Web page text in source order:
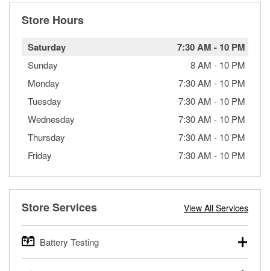
Store Hours
Saturday 7:30 AM - 10 PM
Sunday 8 AM - 10 PM
Monday
7:30 AM - 10 PM
Tuesday
7:30 AM - 10 PM
Wednesday
7:30 AM - 10 PM
Thursday
7:30 AM - 10 PM
Friday
7:30 AM - 10 PM
Store Services View All Services
Battery Testing